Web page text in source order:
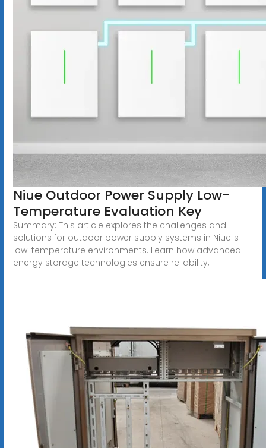
Niue Outdoor Power Supply Low-
Temperature Evaluation Key
Summary: This article explores the challenges and
solutions for outdoor power supply systems in Niue"s
low-temperature environments. Learn how advanced
energy storage technologies ensure reliability,